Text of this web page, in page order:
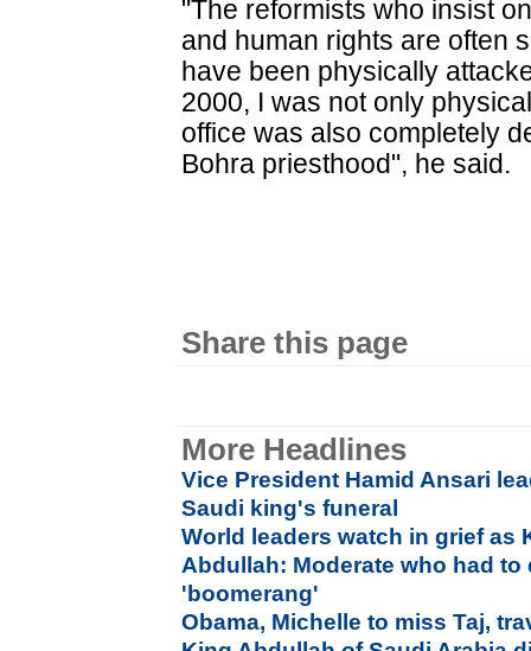
"The reformists who insist
and human rights are often
have been physically
2000, I was not only
office was also completely
Bohra priesthood", he said.
Share this page
More Headlines
Vice President Hamid Ansari
Saudi king's funeral
World leaders watch in grief as
Abdullah: Moderate who had to
'boomerang'
Obama, Michelle to miss Taj,